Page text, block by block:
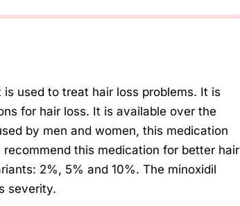
used to treat hair loss problems. It is
for hair loss. It is available over the
by men and women, this medication
recommend this medication for better hair
2%, 5% and 10%. The minoxidil
severity.